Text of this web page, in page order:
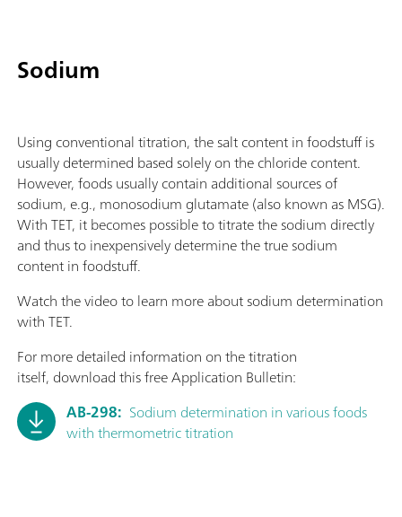
Sodium
Using conventional titration, the salt content in foodstuff is
usually determined based solely on the chloride content.
However, foods usually contain additional sources of
sodium, e.g., monosodium glutamate (also known as MSG).
With TET, it becomes possible to titrate the sodium directly
and thus to inexpensively determine the true sodium
content in foodstuff.
Watch the video to learn more about sodium determination
with TET.
For more detailed information on the titration
itself, download this free Application Bulletin:
AB-298: Sodium determination in various foods
with thermometric titration